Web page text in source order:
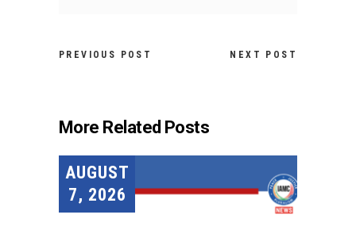
PREVIOUS POST NEXT POST
More Related Posts
AUGUST
7, 2026